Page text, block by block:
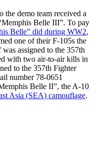
the demo team received a
Belle III”. To pay
Belle” did during WW2,
one of their F-105s the
assigned to the 357th
with two air-to-air kills in
to the 357th Fighter
number 78-0651
Belle II”, the A-10
Asia (SEA) camouflage.